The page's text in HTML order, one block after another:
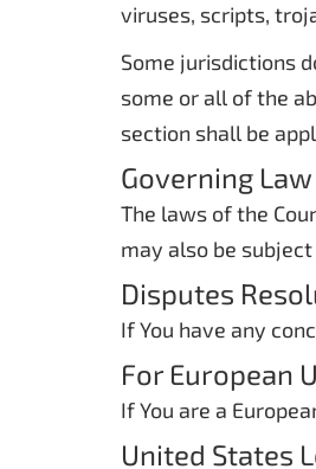
viruses, scripts,
Some jurisdictions
some or all of the
section shall be
Governing Law
The laws of the
may also be
Disputes
If You have any
For European
If You are a
United States